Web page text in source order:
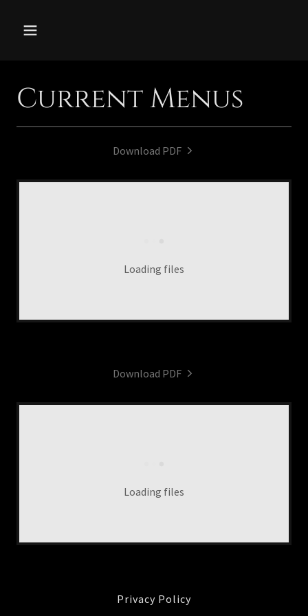
Current Menus
Download PDF
Loading files
Download PDF
Loading files
Privacy Policy